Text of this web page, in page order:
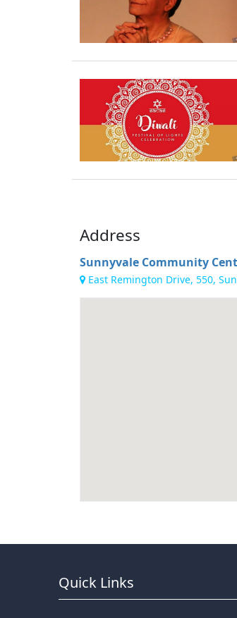
Address
Sunnyvale Community
East Remington Drive, 550,
Quick Links